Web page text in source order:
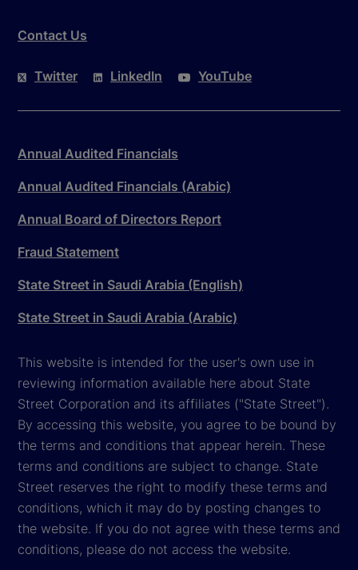
Contact Us
Twitter LinkedIn YouTube
Annual Audited Financials
Annual Audited Financials (Arabic)
Annual Board of Directors Report
Fraud Statement
State Street in Saudi Arabia (English)
State Street in Saudi Arabia (Arabic)
This website is intended for the user's own use in
reviewing information available here about State
Street Corporation and its affiliates ("State Street").
By accessing this website, you agree to be bound by
the terms and conditions that appear herein. These
terms and conditions are subject to change. State
Street reserves the right to modify these terms and
conditions, which it may do by posting changes to
the website. If you do not agree with these terms and
conditions, please do not access the website.